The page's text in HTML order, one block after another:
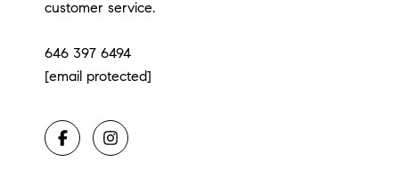
customer service.
646 397 6494
[email protected]